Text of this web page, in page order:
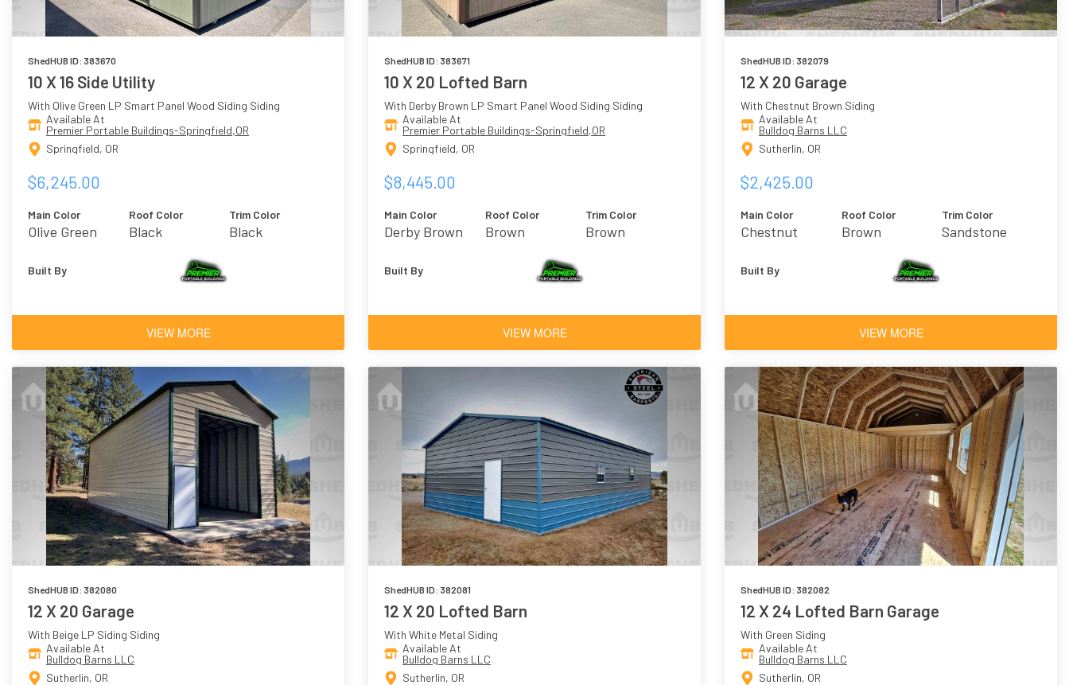
ShedHUB ID: 383670
10 X 16 Side Utility
With Olive Green LP Smart Panel Wood Siding Siding
Available At
Premier Portable Buildings-Springfield,OR
Springfield, OR
$6,245.00
Main Color
Olive Green
Roof Color
Black
Trim Color
Black
Built By
VIEW MORE
ShedHUB ID: 383671
10 X 20 Lofted Barn
With Derby Brown LP Smart Panel Wood Siding Siding
Available At
Premier Portable Buildings-Springfield,OR
Springfield, OR
$8,445.00
Main Color
Derby Brown
Roof Color
Brown
Trim Color
Brown
Built By
VIEW MORE
ShedHUB ID: 382079
12 X 20 Garage
With Chestnut Brown Siding
Available At
Bulldog Barns LLC
Sutherlin, OR
$2,425.00
Main Color
Chestnut
Roof Color
Brown
Trim Color
Sandstone
Built By
VIEW MORE
ShedHUB ID: 382080
12 X 20 Garage
With Beige LP Siding Siding
Available At
Bulldog Barns LLC
Sutherlin, OR
ShedHUB ID: 382081
12 X 20 Lofted Barn
With White Metal Siding
Available At
Bulldog Barns LLC
Sutherlin, OR
ShedHUB ID: 382082
12 X 24 Lofted Barn Garage
With Green Siding
Available At
Bulldog Barns LLC
Sutherlin, OR